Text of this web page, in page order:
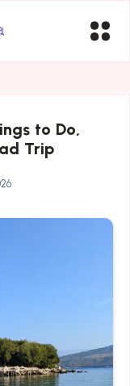
to Do,
Trip